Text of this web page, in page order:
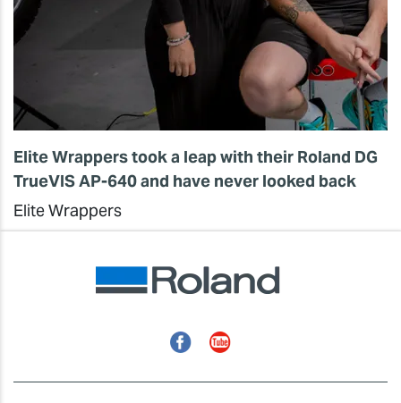
Elite Wrappers took a leap with their Roland DG
TrueVIS AP-640 and have never looked back
Elite Wrappers
FacebookYouTube